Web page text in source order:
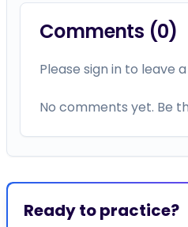
Comments (0)
Please sign in to leave
No comments yet. Be
Ready to practice?